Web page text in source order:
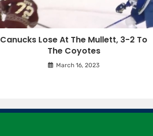
Canucks Lose At The Mullett, 3-2 To
The Coyotes
March 16, 2023